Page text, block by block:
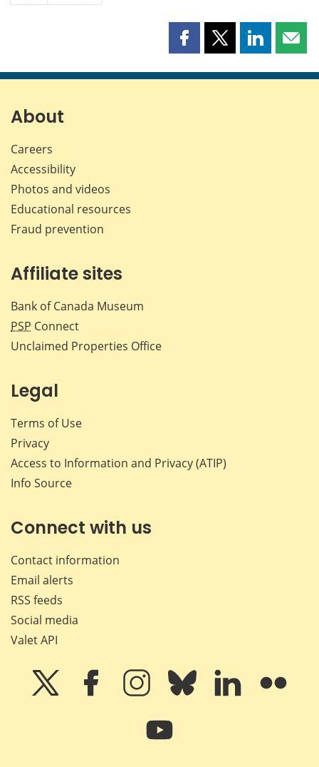
Share
page
Share
page
Share
page page
About
Careers
Accessibility
Photos and videos
Educational resources
Fraud prevention
Affiliate sites
Bank of Canada Museum
PSP Connect
Unclaimed Properties Office
Legal
Terms of Use
Privacy
Access to Information and Privacy (ATIP)
Info Source
Connect with us
Contact information
Email alerts
RSS feeds
Social media
Valet API